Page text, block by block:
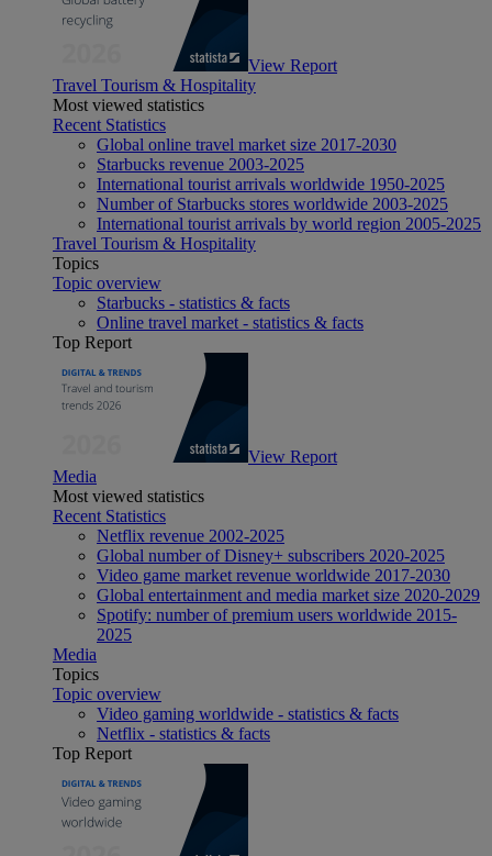
View Report
Travel Tourism & Hospitality
Most viewed statistics
Recent Statistics
Global online travel market size 2017-2030
Starbucks revenue 2003-2025
International tourist arrivals worldwide 1950-2025
Number of Starbucks stores worldwide 2003-2025
International tourist arrivals by world region 2005-2025
Travel Tourism & Hospitality
Topics
Topic overview
Starbucks - statistics & facts
Online travel market - statistics & facts
Top Report
View Report
Media
Most viewed statistics
Recent Statistics
Netflix revenue 2002-2025
Global number of Disney+ subscribers 2020-2025
Video game market revenue worldwide 2017-2030
Global entertainment and media market size 2020-2029
Spotify: number of premium users worldwide 2015-
2025
Media
Topics
Topic overview
Video gaming worldwide - statistics & facts
Netflix - statistics & facts
Top Report